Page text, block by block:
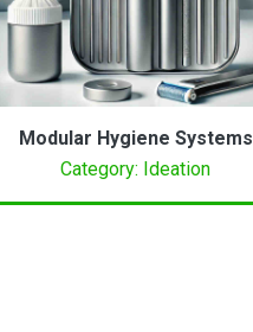
Modular Hygiene Systems
Category: Ideation